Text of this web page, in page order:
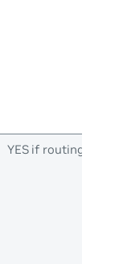
YES if routing